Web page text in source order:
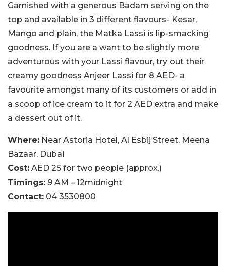
Garnished with a generous Badam serving on the
top and available in 3 different flavours- Kesar,
Mango and plain, the Matka Lassi is lip-smacking
goodness. If you are a want to be slightly more
adventurous with your Lassi flavour, try out their
creamy goodness Anjeer Lassi for 8 AED- a
favourite amongst many of its customers or add in
a scoop of ice cream to it for 2 AED extra and make
a dessert out of it.
Where: Near Astoria Hotel, Al Esbij Street, Meena
Bazaar, Dubai
Cost: AED 25 for two people (approx.)
Timings: 9 AM – 12midnight
Contact: 04 3530800